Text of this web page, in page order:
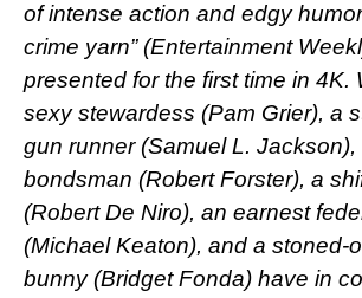
of intense action and edgy
crime yarn” (Entertainment
presented for the first time in 4K.
sexy stewardess (Pam Grier), a
gun runner (Samuel L.
bondsman (Robert Forster), a
(Robert De Niro), an earnest
(Michael Keaton), and a stoned-
bunny (Bridget Fonda) have in